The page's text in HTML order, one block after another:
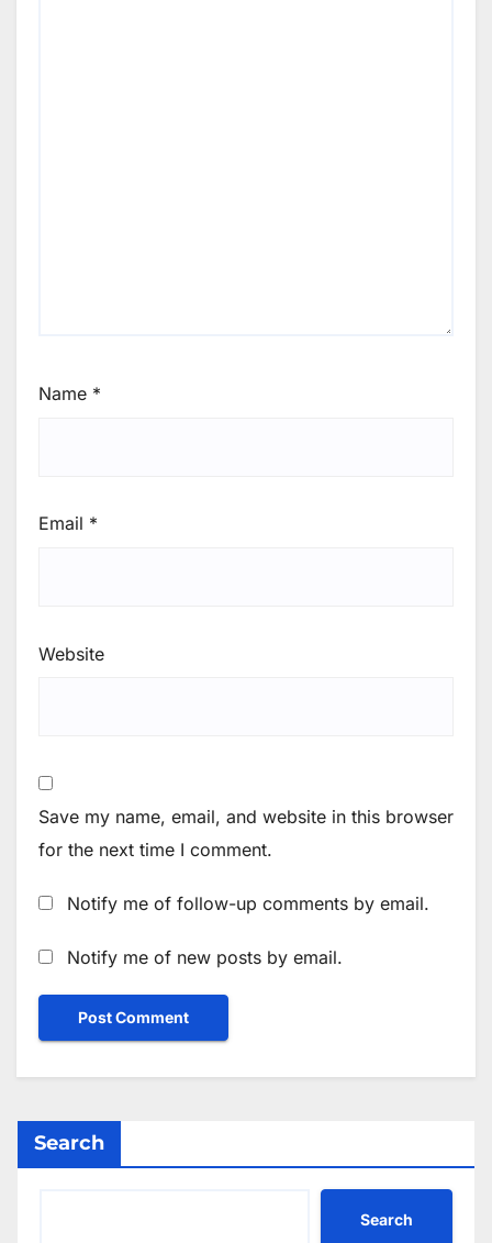
Name *
Email *
Website
Save my name, email, and website in this browser
for the next time I comment.
Notify me of follow-up comments by email.
Notify me of new posts by email.
Search
Search